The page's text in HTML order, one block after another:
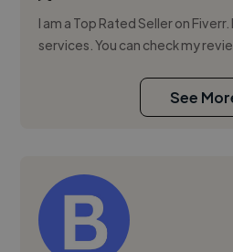
I am a Top Rated Seller on
services. You can check my
See